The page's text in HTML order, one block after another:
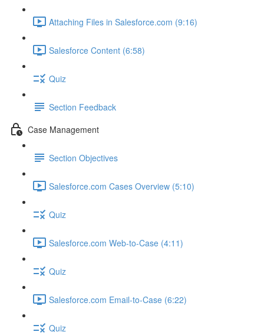
Attaching Files in Salesforce.com (9:16)
Salesforce Content (6:58)
Quiz
Section Feedback
Case Management
Section Objectives
Salesforce.com Cases Overview (5:10)
Quiz
Salesforce.com Web-to-Case (4:11)
Quiz
Salesforce.com Email-to-Case (6:22)
Quiz